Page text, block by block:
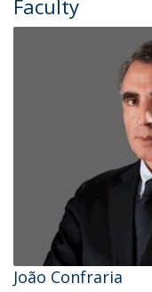
Faculty
João Confraria